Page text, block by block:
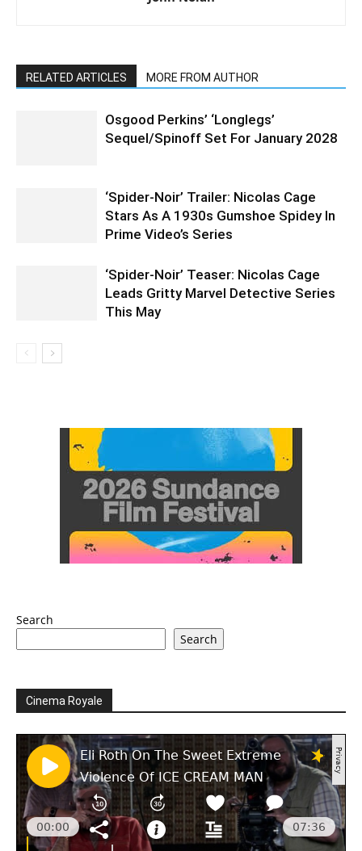
RELATED ARTICLES MORE FROM AUTHOR
Osgood Perkins’ ‘Longlegs’
Sequel/Spinoff Set For January 2028
‘Spider-Noir’ Trailer: Nicolas Cage
Stars As A 1930s Gumshoe Spidey In
Prime Video’s Series
‘Spider-Noir’ Teaser: Nicolas Cage
Leads Gritty Marvel Detective Series
This May
Search
Search
Cinema Royale